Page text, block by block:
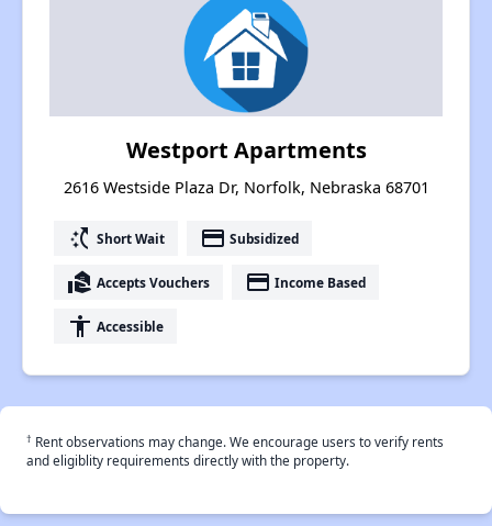
Westport Apartments
2616 Westside Plaza Dr, Norfolk, Nebraska 68701
switch_access_shortcut Short Wait payment Subsidized
real_estate_agent Accepts Vouchers payment Income Based
accessibility Accessible
† Rent observations may change. We encourage users to verify rents
and eligiblity requirements directly with the property.